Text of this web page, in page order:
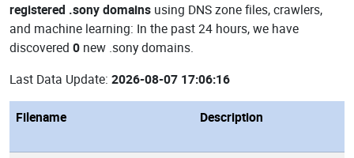
registered .sony domains using DNS zone files, crawlers,
and machine learning: In the past 24 hours, we have
discovered 0 new .sony domains.
Last Data Update: 2026-08-07 17:06:16
Filename Description